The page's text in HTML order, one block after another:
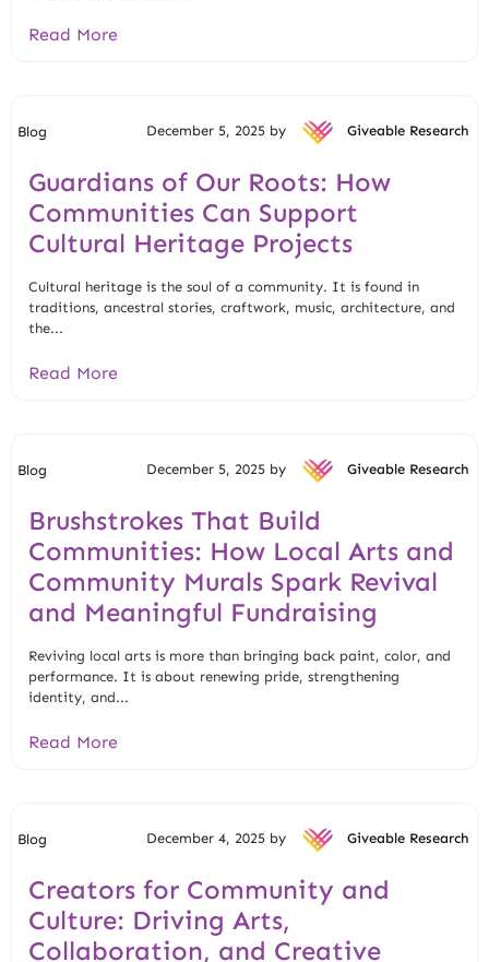
Read More
Blog December 5, 2025 by Giveable Research
Guardians of Our Roots: How
Communities Can Support
Cultural Heritage Projects
Cultural heritage is the soul of a community. It is found in
traditions, ancestral stories, craftwork, music, architecture, and
the...
Read More
Blog December 5, 2025 by Giveable Research
Brushstrokes That Build
Communities: How Local Arts and
Community Murals Spark Revival
and Meaningful Fundraising
Reviving local arts is more than bringing back paint, color, and
performance. It is about renewing pride, strengthening
identity, and...
Read More
Blog December 4, 2025 by Giveable Research
Creators for Community and
Culture: Driving Arts,
Collaboration, and Creative